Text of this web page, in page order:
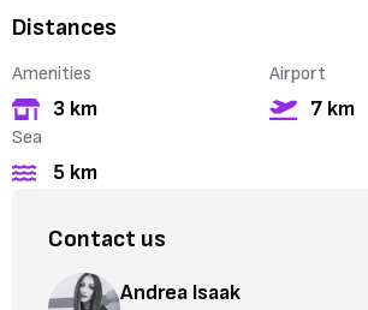
Distances
Amenities
3 km
Airport
7 km
Sea
5 km
Contact us
Andrea Isaak